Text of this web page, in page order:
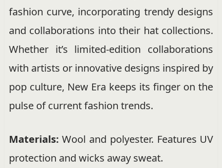
fashion curve, incorporating trendy designs
and collaborations into their hat collections.
Whether it’s limited-edition collaborations
with artists or innovative designs inspired by
pop culture, New Era keeps its finger on the
pulse of current fashion trends.
Materials:Wool and polyester. Features UV
protection and wicks away sweat.